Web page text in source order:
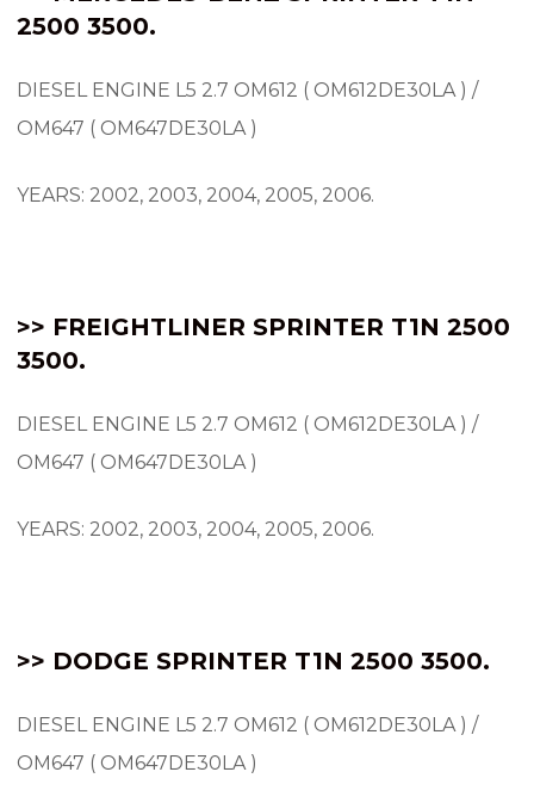
2500 3500.
DIESEL ENGINE L5 2.7 OM612 ( OM612DE30LA ) /
OM647 ( OM647DE30LA )
YEARS: 2002, 2003, 2004, 2005, 2006.
>> FREIGHTLINER SPRINTER T1N 2500
3500.
DIESEL ENGINE L5 2.7 OM612 ( OM612DE30LA ) /
OM647 ( OM647DE30LA )
YEARS: 2002, 2003, 2004, 2005, 2006.
>> DODGE SPRINTER T1N 2500 3500.
DIESEL ENGINE L5 2.7 OM612 ( OM612DE30LA ) /
OM647 ( OM647DE30LA )